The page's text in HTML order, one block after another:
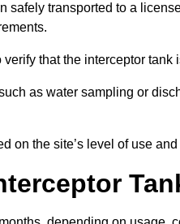
safely transported to a
that the interceptor tank
as water sampling or
on the site’s level of use